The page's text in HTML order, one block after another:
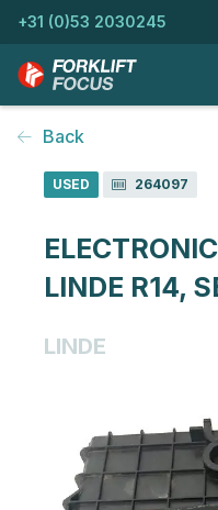
+31 (0)53 2030245
Back
USED 264097
LINDE R14,
LINDE